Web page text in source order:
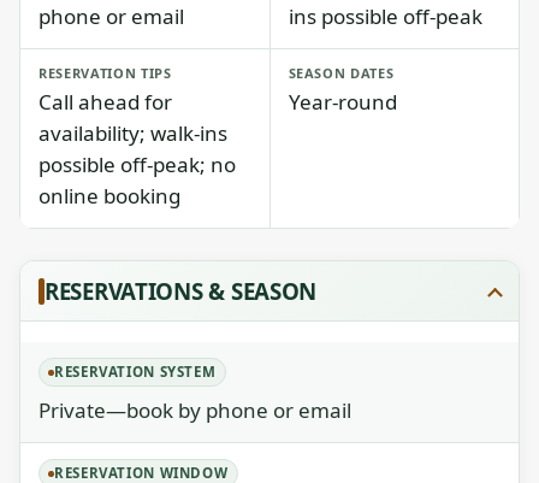
phone or email
ins possible off-peak
RESERVATION TIPS
Call ahead for
availability; walk-ins
possible off-peak; no
online booking
SEASON DATES
Year-round
RESERVATIONS & SEASON
RESERVATION SYSTEM
Private—book by phone or email
RESERVATION WINDOW